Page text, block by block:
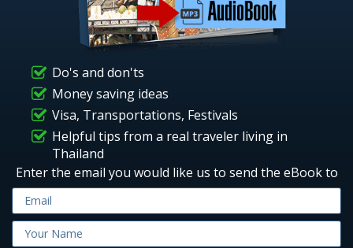
Do's and don'ts
Money saving ideas
Visa, Transportations, Festivals
Helpful tips from a real traveler living in
Thailand
Enter the email you would like us to send the eBook to